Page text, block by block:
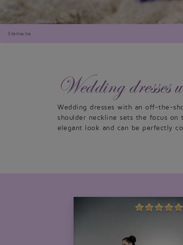
Startseite
Wedding dresses
Wedding dresses with an off-the-
shoulder neckline sets the focus
elegant look and can be perfectly